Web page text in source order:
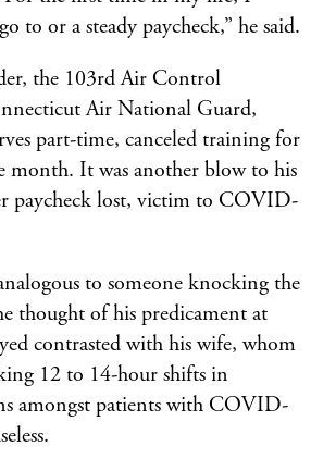
to or a steady paycheck,” he said.
the 103rd Air Control
Air National Guard,
part-time, canceled training for
month. It was another blow to his
paycheck lost, victim to COVID-
to someone knocking the
thought of his predicament at
contrasted with his wife, whom
12 to 14-hour shifts in
amongst patients with COVID-